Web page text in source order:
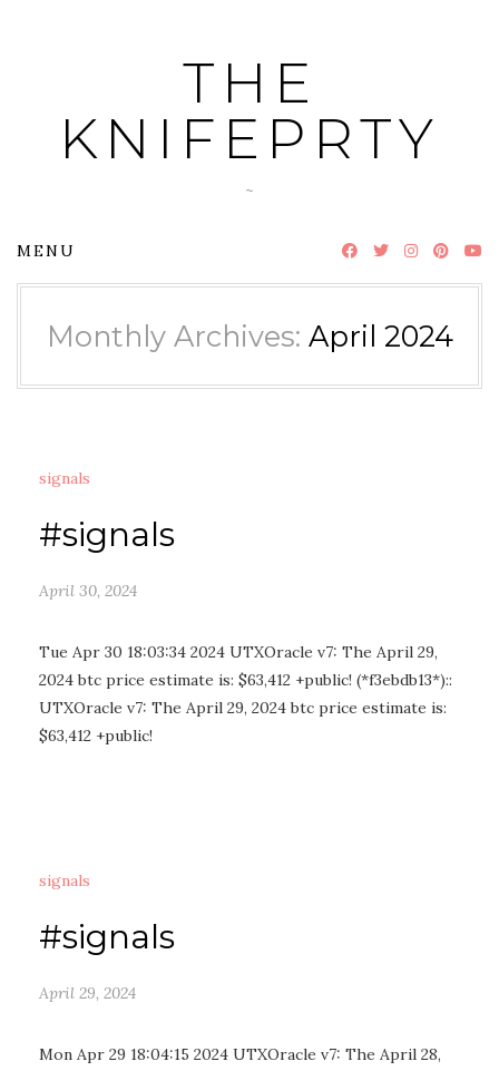
THE
KNIFEPRTY
~
MENU
Monthly Archives: April 2024
signals
#signals
April 30, 2024
Tue Apr 30 18:03:34 2024 UTXOracle v7: The April 29,
2024 btc price estimate is: $63,412 +public! (*f3ebdb13*)::
UTXOracle v7: The April 29, 2024 btc price estimate is:
$63,412 +public!
signals
#signals
April 29, 2024
Mon Apr 29 18:04:15 2024 UTXOracle v7: The April 28,